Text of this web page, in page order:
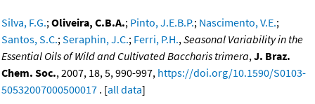
Silva, F.G.;Oliveira, C.B.A.; Pinto, J.E.B.P.; Nascimento, V.E.;
Santos, S.C.;Seraphin, J.C.; Ferri, P.H.,Seasonal Variability in the
Essential Oils of Wild and Cultivated Baccharis trimera,J. Braz.
Chem. Soc., 2007, 18, 5, 990-997, https://doi.org/10.1590/S0103-
50532007000500017 . [all data]